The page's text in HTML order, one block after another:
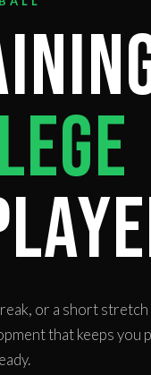
or a short
that keeps you